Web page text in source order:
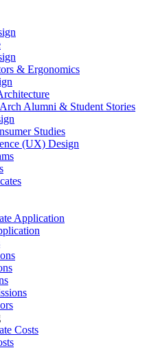
& Ergonomics
Alumni & Student Stories
Studies
(UX) Design
Application
Costs